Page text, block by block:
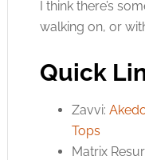
I think there’s
walking on, or
Quick
Zavvi:
Tops
Matrix